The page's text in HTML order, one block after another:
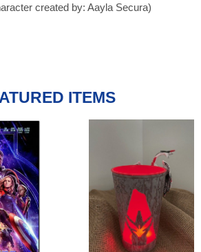
created by: Aayla Secura)
ITEMS